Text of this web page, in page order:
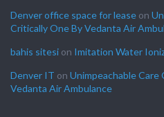
Denver office space for lease on
Critically One By Vedanta Air
bahis sitesi on Imitation Water
Denver IT on Unimpeachable
Vedanta Air Ambulance